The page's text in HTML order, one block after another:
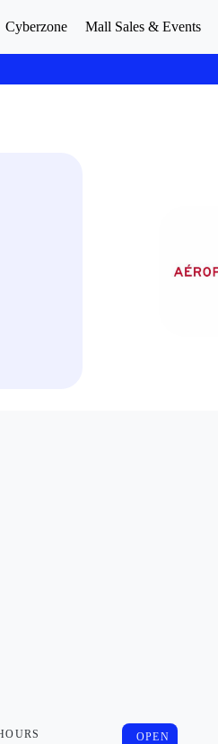
Cyberzone Mall Sales & Events
OPEN